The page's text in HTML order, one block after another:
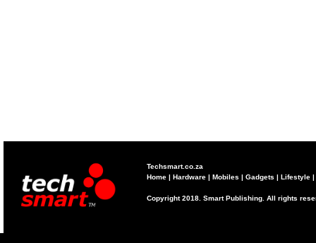
Techsmart.co.za
Home | Hardware | Mobiles | Gadgets | Lifestyle |
Copyright 2018. Smart Publishing. All rights